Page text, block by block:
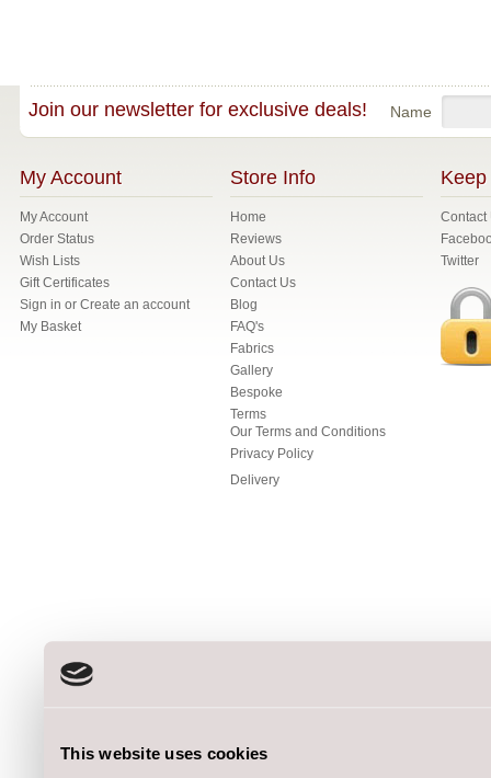
This website uses cookies
Join our newsletter for exclusive deals! Name
My Account
My Account
Order Status
Wish Lists
Gift Certificates
Sign in or Create an account
My Basket
Store Info
Home
Reviews
About Us
Contact Us
Blog
FAQ's
Fabrics
Gallery
Bespoke
Terms
Our Terms and Conditions
Privacy Policy
Delivery
Keep
Contact
Twitter